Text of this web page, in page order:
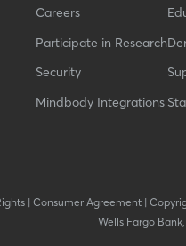
Careers
Participate in Research
Security
Mindbody Integrations
| Consumer Agreement|
Wells Fargo